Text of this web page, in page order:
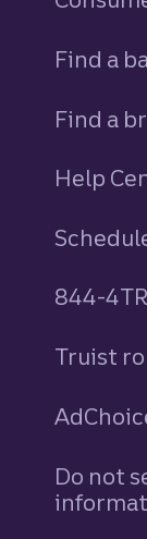
Find a
Find a
Help
844-
Truist
Do not